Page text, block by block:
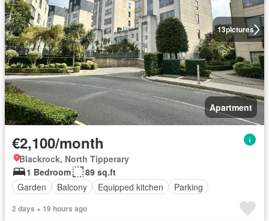
13pictures
Apartment
€2,100/month
Blackrock, North Tipperary
1 Bedroom
89 sq.ft
Garden
Balcony Equipped kitchen Parking
2 days + 19 hours ago